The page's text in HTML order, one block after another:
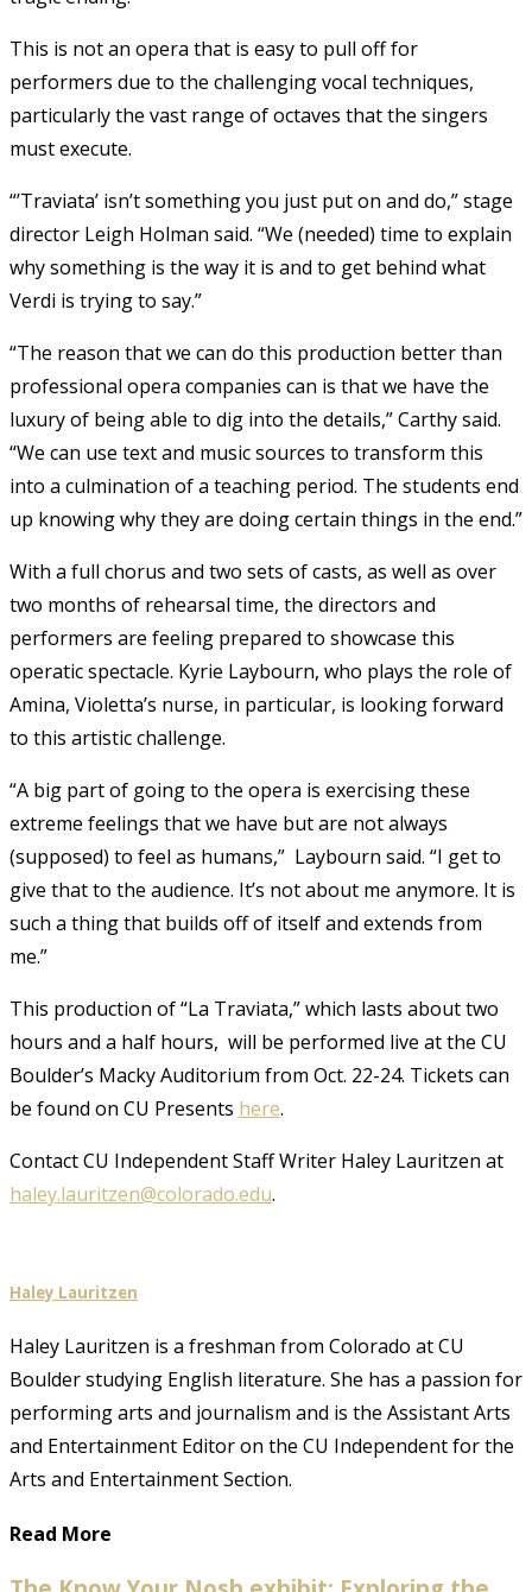
This is not an opera that is easy to pull off for
performers due to the challenging vocal techniques,
particularly the vast range of octaves that the singers
must execute.
“’Traviata’ isn’t something you just put on and do,” stage
director Leigh Holman said. “We (needed) time to explain
why something is the way it is and to get behind what
Verdi is trying to say.”
“The reason that we can do this production better than
professional opera companies can is that we have the
luxury of being able to dig into the details,” Carthy said.
“We can use text and music sources to transform this
into a culmination of a teaching period. The students end
up knowing why they are doing certain things in the end.”
With a full chorus and two sets of casts, as well as over
two months of rehearsal time, the directors and
performers are feeling prepared to showcase this
operatic spectacle. Kyrie Laybourn, who plays the role of
Amina, Violetta’s nurse, in particular, is looking forward
to this artistic challenge.
“A big part of going to the opera is exercising these
extreme feelings that we have but are not always
(supposed) to feel as humans,” Laybourn said. “I get to
give that to the audience. It’s not about me anymore. It is
such a thing that builds off of itself and extends from
me.”
This production of “La Traviata,” which lasts about two
hours and a half hours, will be performed live at the CU
Boulder’s Macky Auditorium from Oct. 22-24. Tickets can
be found on CU Presents here.
Contact CU Independent Staff Writer Haley Lauritzen at
haley.lauritzen@colorado.edu.
Haley Lauritzen
Haley Lauritzen is a freshman from Colorado at CU
Boulder studying English literature. She has a passion for
performing arts and journalism and is the Assistant Arts
and Entertainment Editor on the CU Independent for the
Arts and Entertainment Section.
Read More